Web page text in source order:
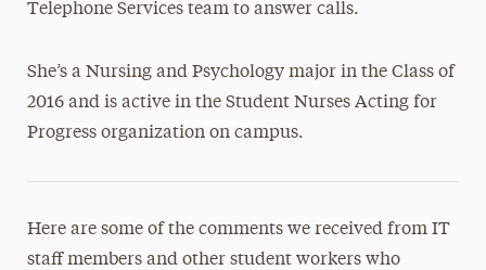
Telephone Services team to answer calls.
She’s a Nursing and Psychology major in the Class of
2016 and is active in the Student Nurses Acting for
Progress organization on campus.
Here are some of the comments we received from IT
staff members and other student workers who